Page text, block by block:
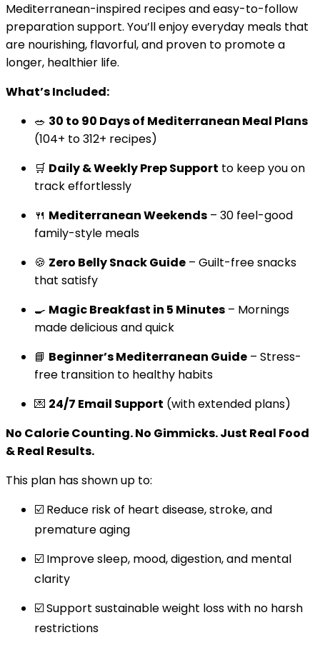
Mediterranean-inspired recipes and easy-to-follow
preparation support. You’ll enjoy everyday meals that
are nourishing, flavorful, and proven to promote a
longer, healthier life.
What’s Included:
🥗 30 to 90 Days of Mediterranean Meal Plans
(104+ to 312+ recipes)
🛒 Daily & Weekly Prep Support to keep you on
track effortlessly
🍴 Mediterranean Weekends – 30 feel-good
family-style meals
🍪 Zero Belly Snack Guide – Guilt-free snacks
that satisfy
🍳 Magic Breakfast in 5 Minutes – Mornings
made delicious and quick
📘 Beginner’s Mediterranean Guide – Stress-
free transition to healthy habits
💌 24/7 Email Support (with extended plans)
No Calorie Counting. No Gimmicks. Just Real Food
& Real Results.
This plan has shown up to:
☑️ Reduce risk of heart disease, stroke, and
premature aging
☑️ Improve sleep, mood, digestion, and mental
clarity
☑️ Support sustainable weight loss with no harsh
restrictions